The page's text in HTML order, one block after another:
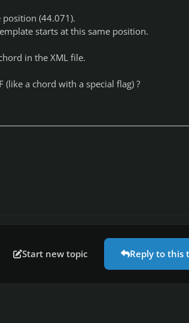
position (44.071).
starts at this same position.
in the XML file.
a chord with a special flag) ?
Start new topic Reply to this